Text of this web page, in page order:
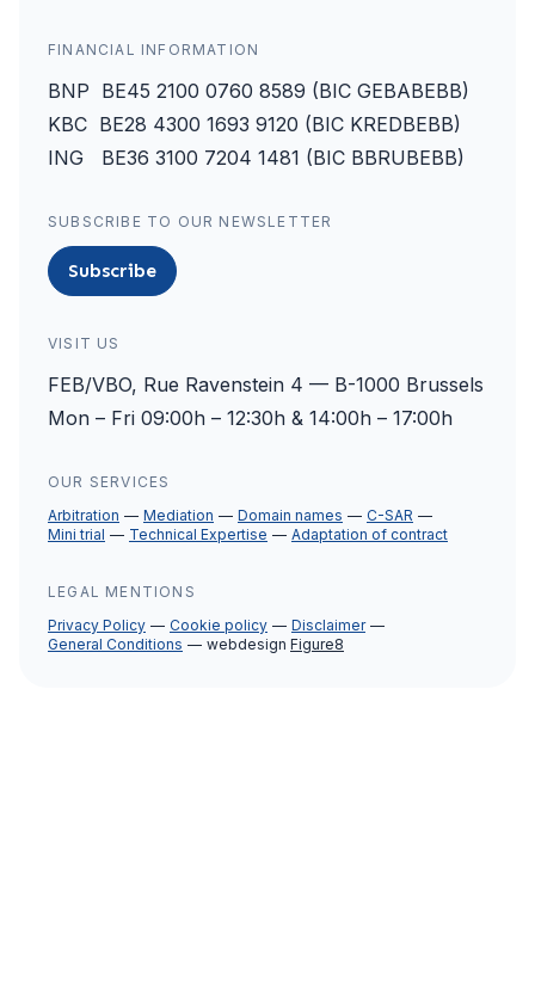
FINANCIAL INFORMATION
BNP BE45 2100 0760 8589 (BIC GEBABEBB)
KBC BE28 4300 1693 9120 (BIC KREDBEBB)
ING BE36 3100 7204 1481 (BIC BBRUBEBB)
SUBSCRIBE TO OUR NEWSLETTER
Subscribe
VISIT US
FEB/VBO, Rue Ravenstein 4 — B-1000 Brussels
Mon – Fri 09:00h – 12:30h & 14:00h – 17:00h
OUR SERVICES
Arbitration
Mediation Domain names
C-SAR
Mini trial
Technical Expertise Adaptation of contract
LEGAL MENTIONS
Privacy Policy
Cookie policy
Disclaimer
General Conditions
webdesign Figure8